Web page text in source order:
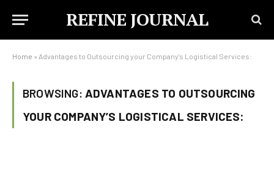
REFINE JOURNAL
Home » Advantages to Outsourcing your Company's Logistical Services:
BROWSING: ADVANTAGES TO OUTSOURCING
YOUR COMPANY’S LOGISTICAL SERVICES: